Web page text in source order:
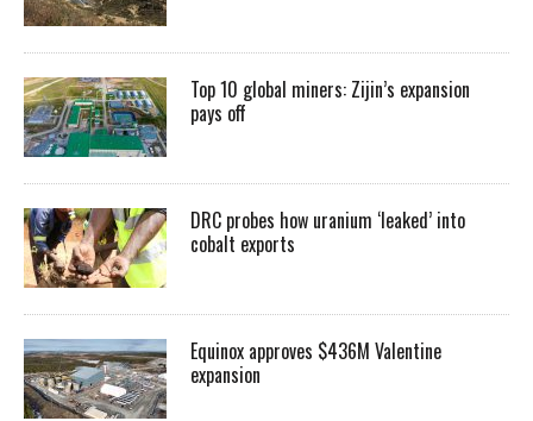
Top 10 global miners: Zijin’s expansion
pays off
DRC probes how uranium ‘leaked’ into
cobalt exports
Equinox approves $436M Valentine
expansion